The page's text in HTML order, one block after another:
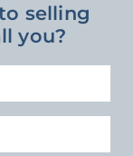
selling
you?